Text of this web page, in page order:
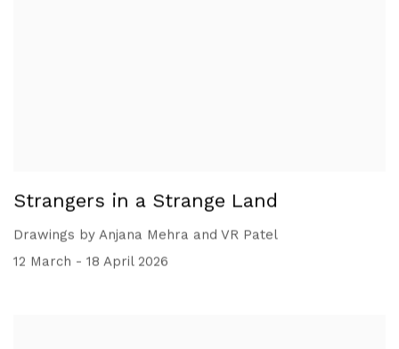
Strangers in a Strange Land
Drawings by Anjana Mehra and VR Patel
12 March - 18 April 2026